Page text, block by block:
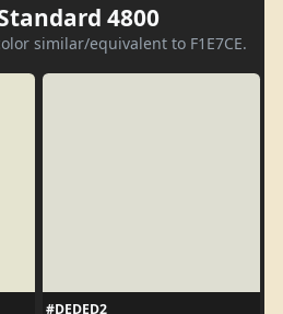
4800
similar/equivalent to F1E7CE.
#DEDED2